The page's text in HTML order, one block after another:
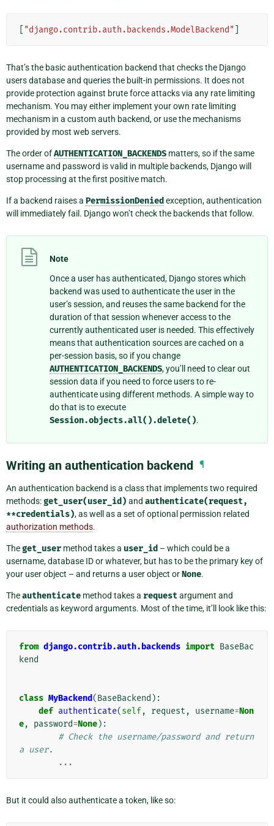
"django.contrib.auth.backends.ModelBackend"
That’s the basic authentication backend that checks the Django
users database and queries the built-in permissions. It does not
provide protection against brute force attacks via any rate limiting
mechanism. You may either implement your own rate limiting
mechanism in a custom auth backend, or use the mechanisms
provided by most web servers.
The order ofAUTHENTICATION_BACKENDS matters, so if the same
username and password is valid in multiple backends, Django will
stop processing at the first positive match.
If a backend raises a PermissionDenied exception, authentication
will immediately fail. Django won’t check the backends that follow.
Note
Once a user has authenticated, Django stores which
backend was used to authenticate the user in the
user’s session, and reuses the same backend for the
duration of that session whenever access to the
currently authenticated user is needed. This effectively
means that authentication sources are cached on a
per-session basis, so if you change
AUTHENTICATION_BACKENDS, you’ll need to clear out
session data if you need to force users to re-
authenticate using different methods. A simple way to
do that is to execute
Session.objects.all().delete().
Writing an authentication backend ¶
An authentication backend is a class that implements two required
methods:get_user(user_id) and authenticate(request,
**credentials), as well as a set of optional permission related
authorization methods.
Theget_user method takes a user_id – which could be a
username, database ID or whatever, but has to be the primary key of
your user object – and returns a user object orNone.
Theauthenticate method takes a requestargument and
credentials as keyword arguments. Most of the time, it’ll look like this:
from django.contrib.auth.backends import BaseBac
kend
class MyBackend(BaseBackend ):
def authenticate(self, request , username=Non
e, password=None):
# Check the username/password and return
a user.
...
But it could also authenticate a token, like so: